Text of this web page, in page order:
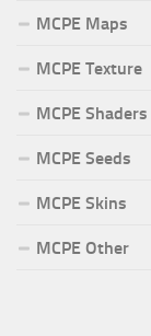
MCPE Maps
MCPE Texture
MCPE Shaders
MCPE Seeds
MCPE Skins
MCPE Other